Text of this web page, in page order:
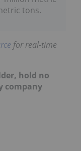
tons.
for real-
hold no